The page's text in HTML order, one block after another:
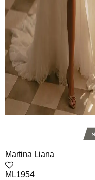
Martina Liana
ML1954